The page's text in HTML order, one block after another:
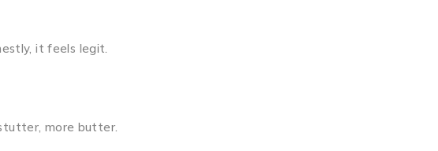
it feels legit.
more butter.